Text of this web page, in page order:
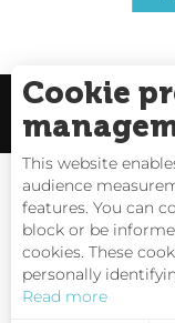
Useful links
Cookie
This website
audience
features. You can
block or be
cookies. These
personally
Read more